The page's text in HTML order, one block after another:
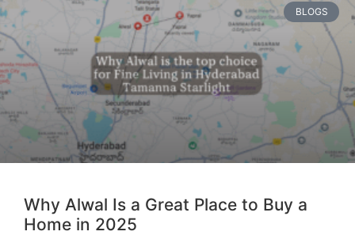
BLOGS
Why Alwal Is a Great Place to Buy a
Home in 2025